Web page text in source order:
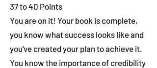
37 to 40 Points
You are on it! Your book is complete,
you know what success looks like and
you've created your plan to achieve it.
You know the importance of credibility